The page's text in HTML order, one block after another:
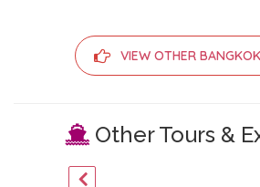
VIEW OTHER
Other Tours &